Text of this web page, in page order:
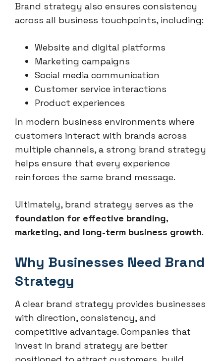
Brand strategy also ensures consistency
across all business touchpoints, including:
Website and digital platforms
Marketing campaigns
Social media communication
Customer service interactions
Product experiences
In modern business environments where
customers interact with brands across
multiple channels, a strong brand strategy
helps ensure that every experience
reinforces the same brand message.
Ultimately, brand strategy serves as the
foundation for effective branding,
marketing, and long-term business growth.
Why Businesses Need Brand
Strategy
A clear brand strategy provides businesses
with direction, consistency, and
competitive advantage. Companies that
invest in brand strategy are better